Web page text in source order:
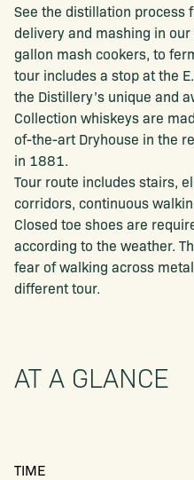
See the distillation process
delivery and mashing in
gallon mash cookers, to
tour includes a stop at the
the Distillery’s unique and
Collection whiskeys are
of-the-art Dryhouse in the
in 1881.
Tour route includes stairs,
corridors, continuous
Closed toe shoes are
according to the weather.
fear of walking across
different tour.
AT A GLANCE
TIME